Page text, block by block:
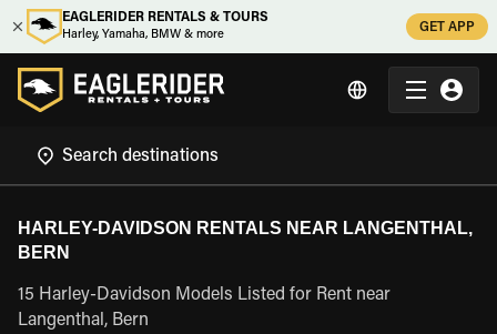
EAGLERIDER RENTALS & TOURS
Harley, Yamaha, BMW & more
GET APP
HARLEY-DAVIDSON RENTALS NEAR LANGENTHAL,
BERN
15 Harley-Davidson Models Listed for Rent near
Langenthal, Bern